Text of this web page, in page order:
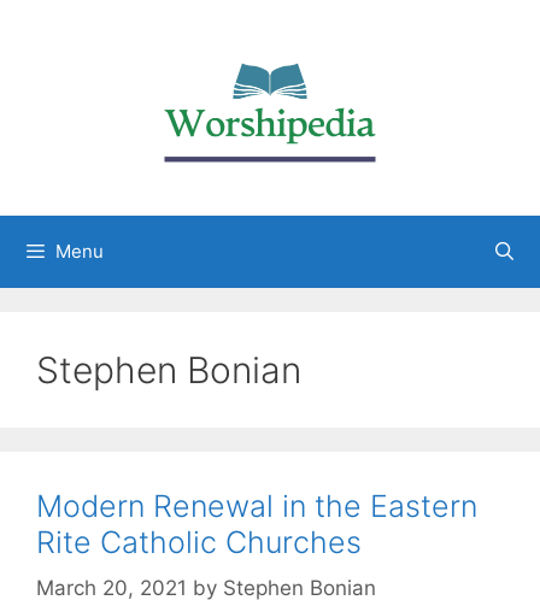
Menu
Stephen Bonian
Modern Renewal in the Eastern
Rite Catholic Churches
March 20, 2021 by Stephen Bonian